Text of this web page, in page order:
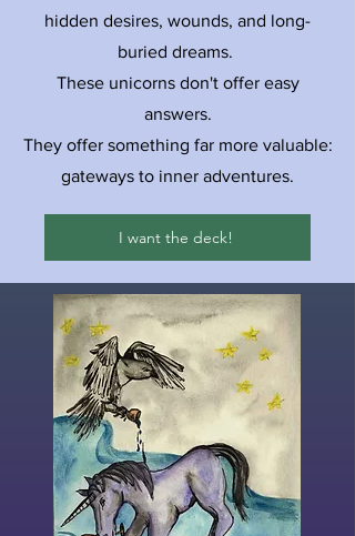
hidden desires, wounds, and long-
buried dreams.
These unicorns don't offer easy
answers.
They offer something far more valuable:
gateways to inner adventures.
I want the deck!